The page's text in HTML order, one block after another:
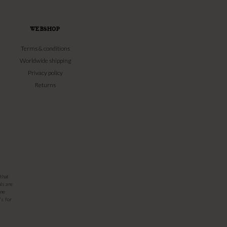
WEBSHOP
Terms & conditions
Worldwide shipping
Privacy policy
Returns
are
for